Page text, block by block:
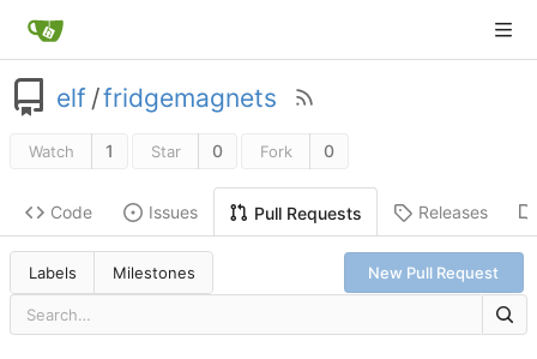
elf /fridgemagnets
Watch 1 Star 0 Fork 0
Code Issues Pull Requests Releases
Labels Milestones New Pull Request